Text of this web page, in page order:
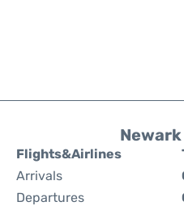
Flights&Airlines
Arrivals
Departures